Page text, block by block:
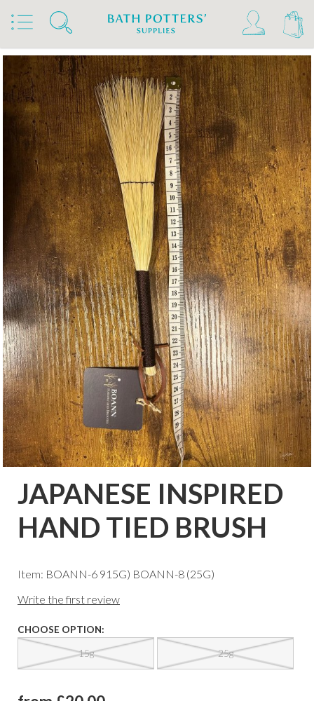
Home Products Tools & Brushes Brushes
Hakeme Brushes
JAPANESE INSPIRED
HAND TIED BRUSH
Item: BOANN-6 915G) BOANN-8 (25G)
Write the first review
CHOOSE OPTION:
15g 25g